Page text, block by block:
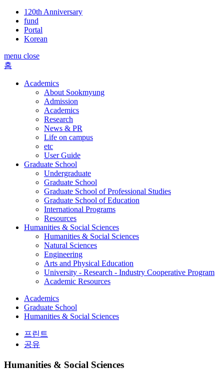
120th Anniversary
fund
Portal
Korean
menu close
홈
Academics
About Sookmyung
Admission
Academics
Research
News & PR
Life on campus
etc
User Guide
Graduate School
Undergraduate
Graduate School
Graduate School of Professional Studies
Graduate School of Education
International Programs
Resources
Humanities & Social Sciences
Humanities & Social Sciences
Natural Sciences
Engineering
Arts and Physical Education
University - Research - Industry Cooperative Program
Academic Resources
Academics
Graduate School
Humanities & Social Sciences
프린트
공유
Humanities & Social Sciences